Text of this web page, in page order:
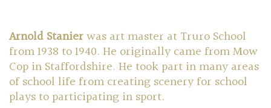
Arnold Stanierwas art master at Truro School
from 1938 to 1940. He originally came from Mow
Cop in Staffordshire. He took part in many areas
of school life from creating scenery for school
plays to participating in sport.